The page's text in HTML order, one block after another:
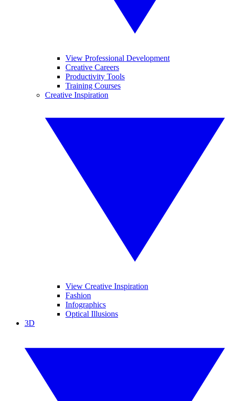
View Professional Development
Creative Careers
Productivity Tools
Training Courses
Creative Inspiration
View Creative Inspiration
Fashion
Infographics
Optical Illusions
3D